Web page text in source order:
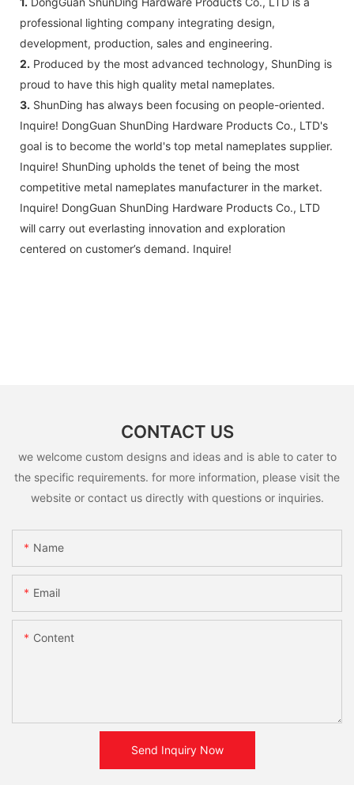
professional lighting company integrating design,
development, production, sales and engineering.
2. Produced by the most advanced technology, ShunDing is
proud to have this high quality metal nameplates.
3. ShunDing has always been focusing on people-oriented.
Inquire! DongGuan ShunDing Hardware Products Co., LTD's
goal is to become the world's top metal nameplates supplier.
Inquire! ShunDing upholds the tenet of being the most
competitive metal nameplates manufacturer in the market.
Inquire! DongGuan ShunDing Hardware Products Co., LTD
will carry out everlasting innovation and exploration
centered on customer’s demand. Inquire!
CONTACT US
we welcome custom designs and ideas and is able to cater to
the specific requirements. for more information, please visit the
website or contact us directly with questions or inquiries.
Name
Email
Content
Send Inquiry Now